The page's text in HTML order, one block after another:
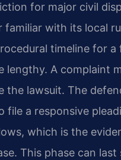
for major civil
familiar with its local
timeline for a
lengthy. A complaint
the lawsuit. The
file a responsive
which is the
This phase can last